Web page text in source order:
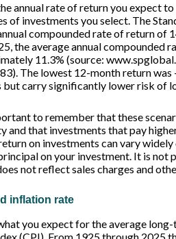
annual rate of return you expect
of investments you select. The
compounded rate of return of
the average annual compounded
11.3% (source:
The lowest 12-month return
but carry significantly lower risk of
to remember that these
and that investments that pay
on investments can vary
on your investment. It is not
not reflect sales charges and
inflation rate
you expect for the average